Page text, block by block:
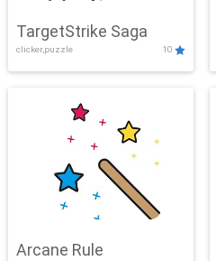
TargetStrike Saga
clicker,puzzle 10
Arcane Rule